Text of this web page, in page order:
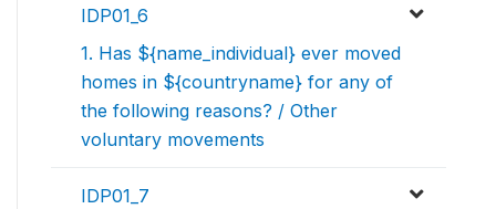
IDP01_6
1. Has ${name_individual} ever moved
homes in ${countryname} for any of
the following reasons? / Other
voluntary movements
IDP01_7